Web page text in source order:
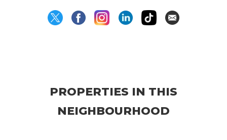
PROPERTIES IN THIS
NEIGHBOURHOOD